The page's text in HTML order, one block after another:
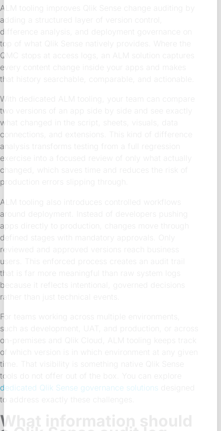
ALM tooling improves Qlik Sense change auditing by
adding a structured layer of version control,
difference analysis, and deployment governance on
top of what Qlik Sense natively provides. Where the
QMC stops at access logs, an ALM solution captures
every content change inside your apps and makes
that history searchable, comparable, and actionable.
With dedicated ALM tooling, your team can compare
two versions of an app side by side and see exactly
what changed in the script, sheets, visuals, data
connections, and extensions. This kind of difference
analysis transforms testing from a full regression
exercise into a focused review of only what actually
changed, which saves time and reduces the risk of
production errors slipping through.
ALM tooling also introduces controlled workflows
around deployment. Instead of developers pushing
apps directly to production, changes move through
defined stages with mandatory approvals. Only
reviewed and approved versions reach business
users. This enforced process creates an audit trail
that is far more meaningful than raw system logs
because it reflects intentional, governed decisions
rather than just technical events.
For teams working across multiple environments,
such as development, UAT, and production, or across
on-premises and Qlik Cloud, ALM tooling keeps track
of which version is in which environment at any given
time. That visibility is something native Qlik Sense
tools do not offer out of the box. You can explore
dedicated Qlik Sense governance solutions
to address exactly these challenges.
What information should